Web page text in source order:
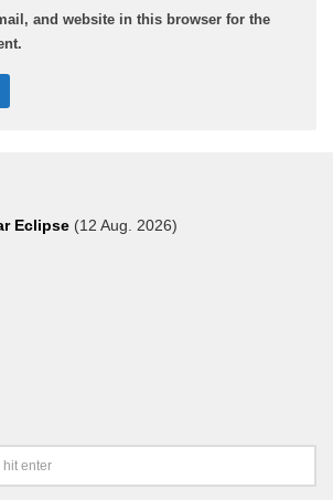
and website in this browser for the
Eclipse (12 Aug. 2026)